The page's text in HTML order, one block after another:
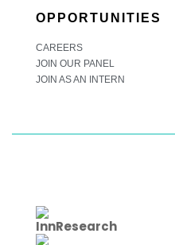
OPPORTUNITIES
CAREERS
JOIN OUR PANEL
JOIN AS AN INTERN